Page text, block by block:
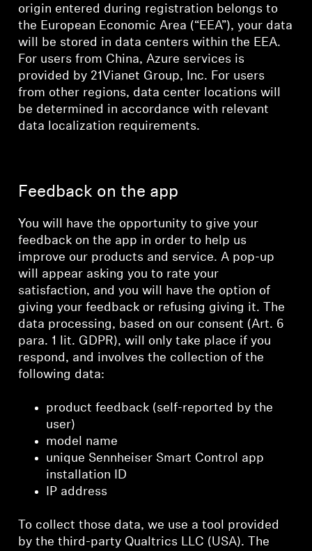
origin entered during registration belongs to
the European Economic Area (“EEA”), your data
will be stored in data centers within the EEA.
For users from China, Azure services is
provided by 21Vianet Group, Inc. For users
from other regions, data center locations will
be determined in accordance with relevant
data localization requirements.
Feedback on the app
You will have the opportunity to give your
feedback on the app in order to help us
improve our products and service. A pop-up
will appear asking you to rate your
satisfaction, and you will have the option of
giving your feedback or refusing giving it. The
data processing, based on our consent (Art. 6
para. 1 lit. GDPR), will only take place if you
respond, and involves the collection of the
following data:
product feedback (self-reported by the
user)
model name
unique Sennheiser Smart Control app
installation ID
IP address
To collect those data, we use a tool provided
by the third-party Qualtrics LLC (USA). The